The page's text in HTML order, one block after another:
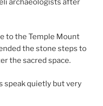
archaeologists after
to the Temple Mount
the stone steps to
the sacred space.
speak quietly but very